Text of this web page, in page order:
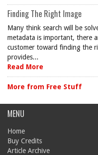
Finding The Right Image
Many think search will be
metadata is important, there
customer toward finding the
provides...
Read More
More from Free Stuff
MENU
Home
Buy Credits
Article Archive